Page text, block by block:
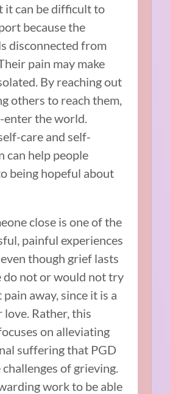
it can be difficult to
because the
disconnected from
pain may make
By reaching out
others to reach them,
enter the world.
care and self-
can help people
being hopeful about
close is one of the
painful experiences
though grief lasts
do not or would not try
away, since it is a
Rather, this
on alleviating
suffering that PGD
of grieving.
work to be able